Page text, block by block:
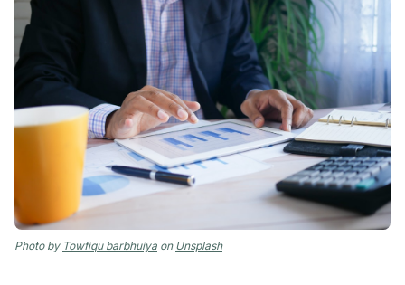
Photo by Towfiqu barbhuiya on Unsplash